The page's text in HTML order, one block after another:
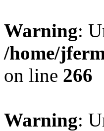
Warning:
/home/
on line 266
Warning: